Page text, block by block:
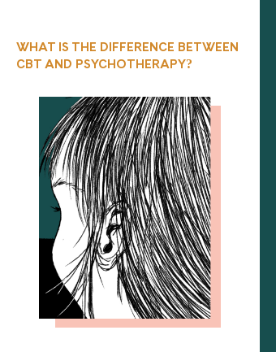
WHAT IS THE DIFFERENCE BETWEEN
CBT AND PSYCHOTHERAPY?